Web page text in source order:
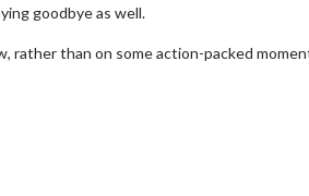
goodbye as well.
rather than on some action-packed